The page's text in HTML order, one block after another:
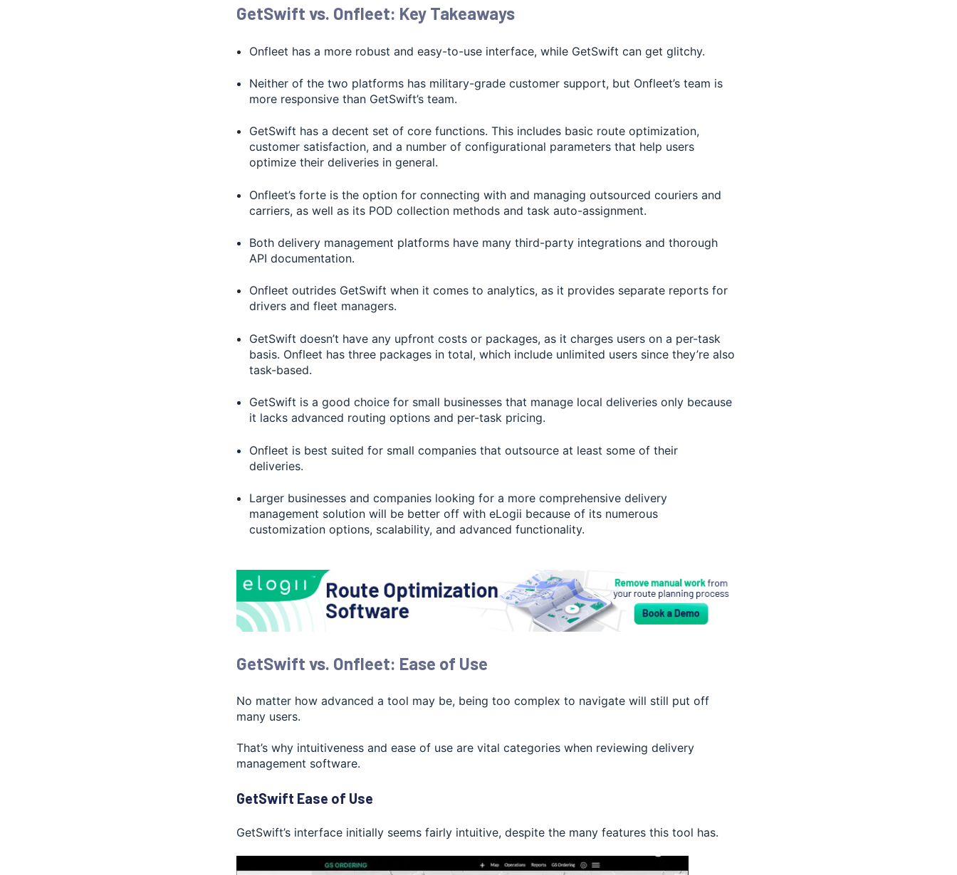
GetSwift vs. Onfleet: Key Takeaways
Onfleet has a more robust and easy-to-use interface, while GetSwift can get glitchy.
Neither of the two platforms has military-grade customer support, but Onfleet’s team is
more responsive than GetSwift’s team.
GetSwift has a decent set of core functions. This includes basic route optimization,
customer satisfaction, and a number of configurational parameters that help users
optimize their deliveries in general.
Onfleet’s forte is the option for connecting with and managing outsourced couriers and
carriers, as well as its POD collection methods and task auto-assignment.
Both delivery management platforms have many third-party integrations and thorough
API documentation.
Onfleet outrides GetSwift when it comes to analytics, as it provides separate reports for
drivers and fleet managers.
GetSwift doesn’t have any upfront costs or packages, as it charges users on a per-task
basis. Onfleet has three packages in total, which include unlimited users since they’re also
task-based.
GetSwift is a good choice for small businesses that manage local deliveries only because
it lacks advanced routing options and per-task pricing.
Onfleet is best suited for small companies that outsource at least some of their
deliveries.
Larger businesses and companies looking for a more comprehensive delivery
management solution will be better off with eLogii because of its numerous
customization options, scalability, and advanced functionality.
GetSwift vs. Onfleet: Ease of Use
No matter how advanced a tool may be, being too complex to navigate will still put off
many users.
That’s why intuitiveness and ease of use are vital categories when reviewing delivery
management software.
GetSwift Ease of Use
GetSwift’s interface initially seems fairly intuitive, despite the many features this tool has.